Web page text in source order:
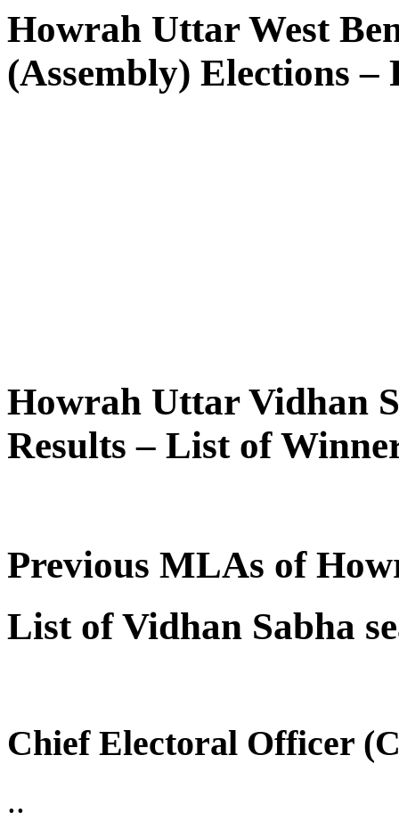
Howrah Uttar West
(Assembly) Elections –
Howrah Uttar Vidhan
Results – List of
Previous MLAs of
List of Vidhan Sabha
Chief Electoral Officer
..